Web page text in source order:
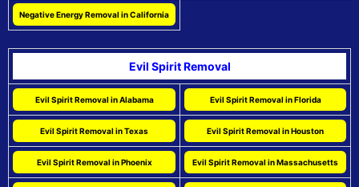
Negative Energy Removal in California
Evil Spirit Removal
Evil Spirit Removal in Alabama Evil Spirit Removal in Florida
Evil Spirit Removal in Texas Evil Spirit Removal in Houston
Evil Spirit Removal in Phoenix Evil Spirit Removal in Massachusetts